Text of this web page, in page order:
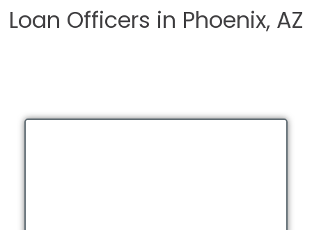
Loan Officers in Phoenix, AZ